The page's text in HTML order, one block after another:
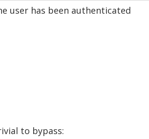
user has been authenticated
to bypass: